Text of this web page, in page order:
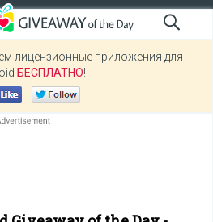
лицензионные приложения для
БЕСПЛАТНО!